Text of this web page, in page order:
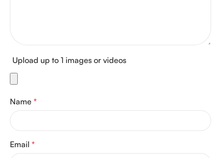
Upload up to 1 images or videos
Name *
Email *